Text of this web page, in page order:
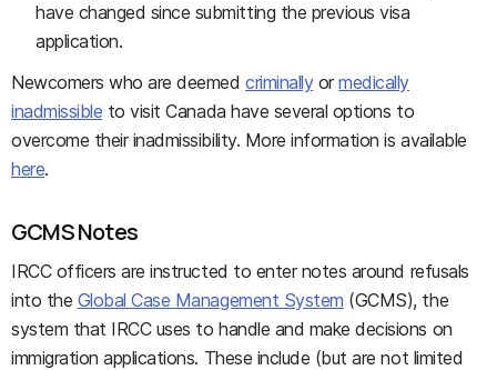
have changed since submitting the previous visa
application.
Newcomers who are deemedcriminallyormedically
inadmissible to visit Canada have several options to
overcome their inadmissibility. More information is available
here.
GCMS Notes
IRCC officers are instructed to enter notes around refusals
into the Global Case Management System (GCMS), the
system that IRCC uses to handle and make decisions on
immigration applications. These include (but are not limited